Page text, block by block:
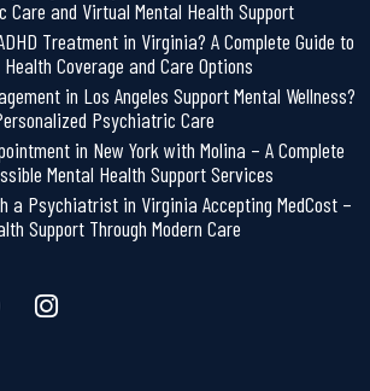
Care and Virtual Mental Health Support
Treatment in Virginia? A Complete Guide to
Coverage and Care Options
in Los Angeles Support Mental Wellness?
Psychiatric Care
in New York with Molina – A Complete
Mental Health Support Services
a Psychiatrist in Virginia Accepting MedCost –
Support Through Modern Care